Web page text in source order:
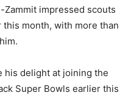
impressed scouts
month, with more than
his delight at joining the
Super Bowls earlier this